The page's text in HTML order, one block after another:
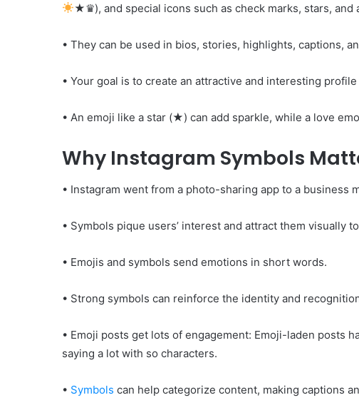
★♛), and special icons such as check marks, stars, and
• They can be used in bios, stories, highlights, captions,
• Your goal is to create an attractive and interesting
• An emoji like a star (★) can add sparkle, while a love
Why Instagram Symbols
• Instagram went from a photo-sharing app to a business
• Symbols pique users’ interest and attract them visually
• Emojis and symbols send emotions in short words.
• Strong symbols can reinforce the identity and
• Emoji posts get lots of engagement: Emoji-laden posts
saying a lot with so characters.
• Symbols can help categorize content, making captions